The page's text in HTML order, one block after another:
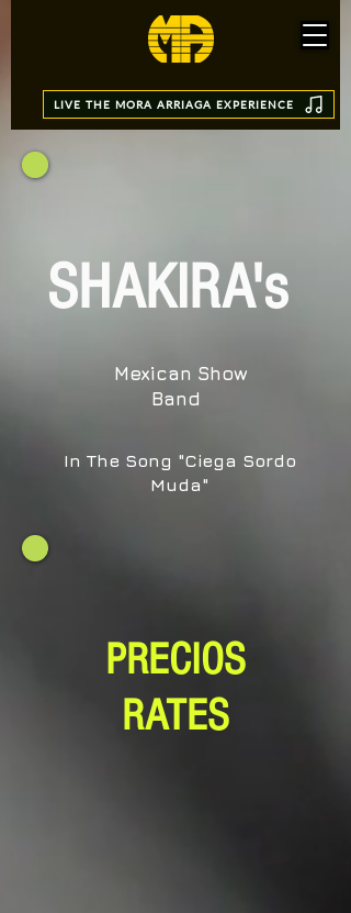
LIVE THE MORA ARRIAGA EXPERIENCE
SHAKIRA's
Mexican Show
Band
In The Song "Ciega Sordo
Muda"
PRECIOS
RATES